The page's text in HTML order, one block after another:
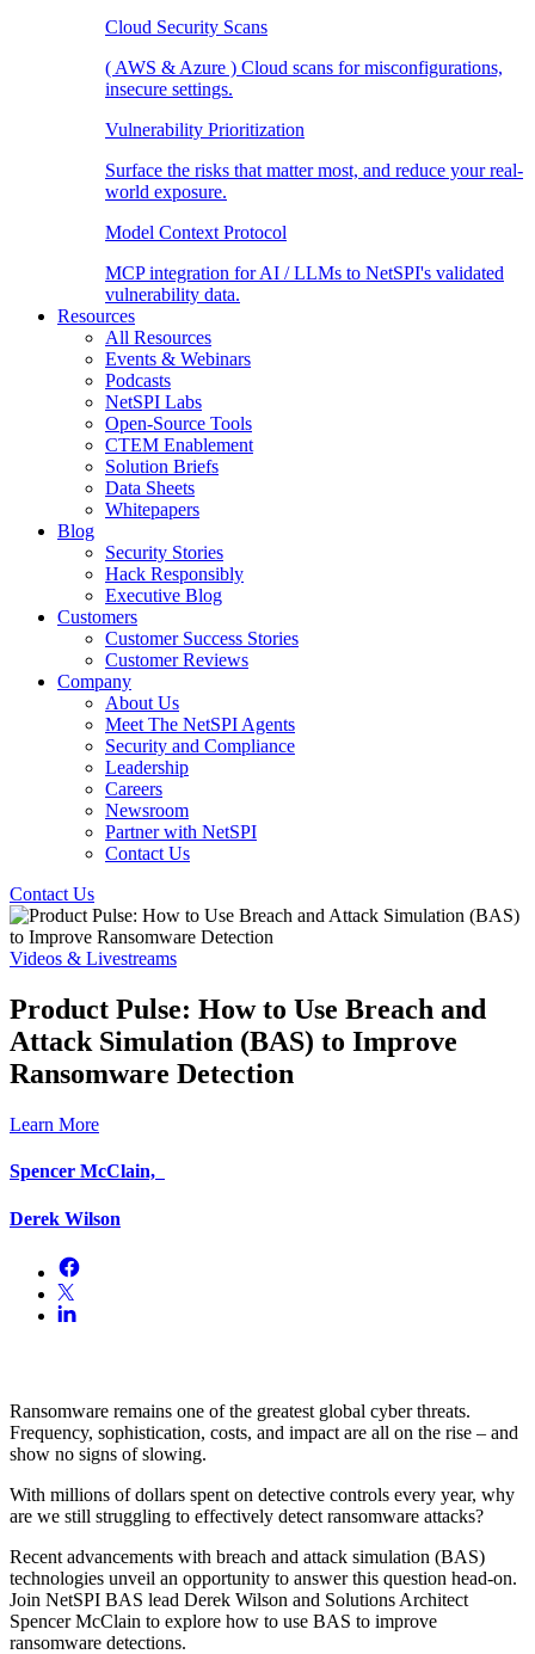
Cloud Security Scans
( AWS & Azure ) Cloud scans for misconfigurations,
insecure settings.
Vulnerability Prioritization
Surface the risks that matter most, and reduce your real-
world exposure.
Model Context Protocol
MCP integration for AI / LLMs to NetSPI's validated
vulnerability data.
Resources
All Resources
Events & Webinars
Podcasts
NetSPI Labs
Open-Source Tools
CTEM Enablement
Solution Briefs
Data Sheets
Whitepapers
Blog
Security Stories
Hack Responsibly
Executive Blog
Customers
Customer Success Stories
Customer Reviews
Company
About Us
Meet The NetSPI Agents
Security and Compliance
Leadership
Careers
Newsroom
Partner with NetSPI
Contact Us
Contact Us
Videos & Livestreams
Product Pulse: How to Use Breach and
Attack Simulation (BAS) to Improve
Ransomware Detection
Learn More
Spencer McClain,
Derek Wilson
Ransomware remains one of the greatest global cyber threats.
Frequency, sophistication, costs, and impact are all on the rise – and
show no signs of slowing.
With millions of dollars spent on detective controls every year, why
are we still struggling to effectively detect ransomware attacks?
Recent advancements with breach and attack simulation (BAS)
technologies unveil an opportunity to answer this question head-on.
Join NetSPI BAS lead Derek Wilson and Solutions Architect
Spencer McClain to explore how to use BAS to improve
ransomware detections.